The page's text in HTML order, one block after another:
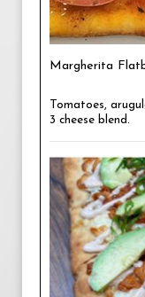
Margherita
Tomatoes,
3 cheese blend.